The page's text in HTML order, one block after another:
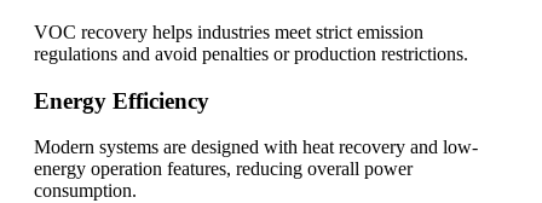
VOC recovery helps industries meet strict emission
regulations and avoid penalties or production restrictions.
Energy Efficiency
Modern systems are designed with heat recovery and low-
energy operation features, reducing overall power
consumption.